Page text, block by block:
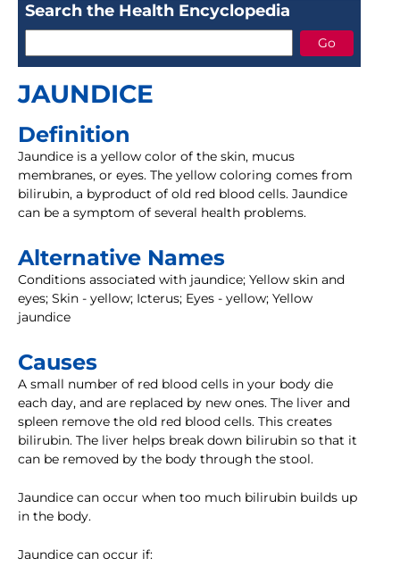
Search the Health Encyclopedia
JAUNDICE
Definition
Jaundice is a yellow color of the skin, mucus
membranes, or eyes. The yellow coloring comes from
bilirubin, a byproduct of old red blood cells. Jaundice
can be a symptom of several health problems.
Alternative Names
Conditions associated with jaundice; Yellow skin and
eyes; Skin - yellow; Icterus; Eyes - yellow; Yellow
jaundice
Causes
A small number of red blood cells in your body die
each day, and are replaced by new ones. The liver and
spleen remove the old red blood cells. This creates
bilirubin. The liver helps break down bilirubin so that it
can be removed by the body through the stool.
Jaundice can occur when too much bilirubin builds up
in the body.
Jaundice can occur if: